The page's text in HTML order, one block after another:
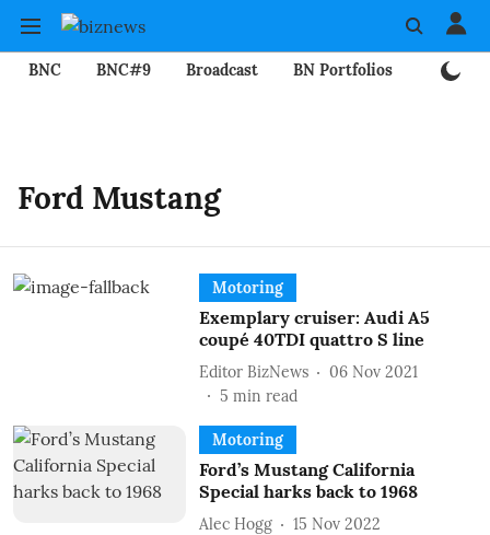
BNC BNC#9 Broadcast BN Portfolios
Ford Mustang
Motoring
Exemplary cruiser: Audi A5
coupé 40TDI quattro S line
Editor BizNews
06 Nov 2021
5 min read
Motoring
Ford’s Mustang California
Special harks back to 1968
Alec Hogg
15 Nov 2022